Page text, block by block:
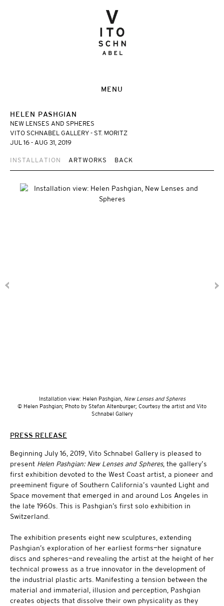
MENU
HELEN PASHGIAN
NEW LENSES AND SPHERES
VITO SCHNABEL GALLERY - ST. MORITZ
JUL 16 - AUG 31, 2019
INSTALLATION ARTWORKS BACK
Installation view: Helen Pashgian, New Lenses and Spheres
© Helen Pashgian; Photo by Stefan Altenburger; Courtesy the artist and Vito
Schnabel Gallery
PRESS RELEASE
Beginning July 16, 2019, Vito Schnabel Gallery is pleased to
present Helen Pashgian: New Lenses and Spheres, the gallery’s
first exhibition devoted to the West Coast artist, a pioneer and
preeminent figure of Southern California’s vaunted Light and
Space movement that emerged in and around Los Angeles in
the late 1960s. This is Pashgian’s first solo exhibition in
Switzerland.
The exhibition presents eight new sculptures, extending
Pashgian’s exploration of her earliest forms—her signature
discs and spheres—and revealing the artist at the height of her
technical prowess as a true innovator in the development of
the industrial plastic arts. Manifesting a tension between the
material and immaterial, illusion and perception, Pashgian
creates objects that dissolve their own physicality as they